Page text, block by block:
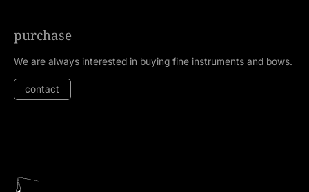
purchase
We are always interested in buying fine instruments and bows.
contact